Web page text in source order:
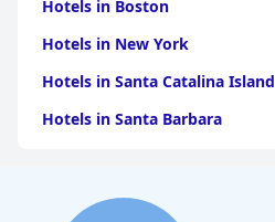
Hotels in Boston
Hotels in New York
Hotels in Santa Catalina Island
Hotels in Santa Barbara
Hotels in Clearwater Beach